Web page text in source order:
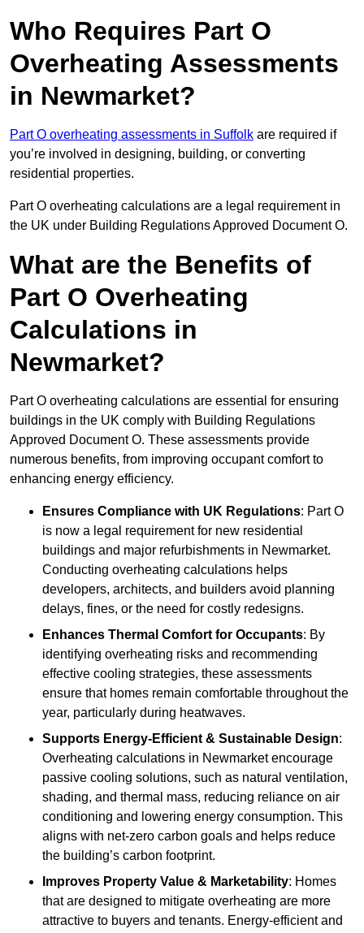
Who Requires Part O
Overheating Assessments
in Newmarket?
Part O overheating assessments in Suffolk are required if
you’re involved in designing, building, or converting
residential properties.
Part O overheating calculations are a legal requirement in
the UK under Building Regulations Approved Document O.
What are the Benefits of
Part O Overheating
Calculations in
Newmarket?
Part O overheating calculations are essential for ensuring
buildings in the UK comply with Building Regulations
Approved Document O. These assessments provide
numerous benefits, from improving occupant comfort to
enhancing energy efficiency.
Ensures Compliance with UK Regulations: Part O
is now a legal requirement for new residential
buildings and major refurbishments in Newmarket.
Conducting overheating calculations helps
developers, architects, and builders avoid planning
delays, fines, or the need for costly redesigns.
Enhances Thermal Comfort for Occupants: By
identifying overheating risks and recommending
effective cooling strategies, these assessments
ensure that homes remain comfortable throughout the
year, particularly during heatwaves.
Supports Energy-Efficient & Sustainable Design:
Overheating calculations in Newmarket encourage
passive cooling solutions, such as natural ventilation,
shading, and thermal mass, reducing reliance on air
conditioning and lowering energy consumption. This
aligns with net-zero carbon goals and helps reduce
the building’s carbon footprint.
Improves Property Value & Marketability: Homes
that are designed to mitigate overheating are more
attractive to buyers and tenants. Energy-efficient and